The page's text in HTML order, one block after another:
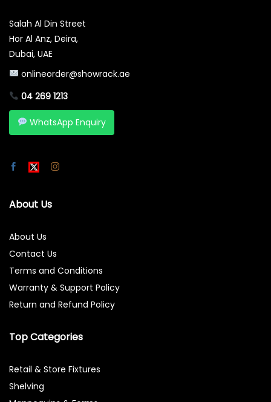
Salah Al Din Street
Hor Al Anz, Deira,
Dubai, UAE
onlineorder@showrack.ae
04 269 1213
WhatsApp Enquiry
About Us
About Us
Contact Us
Terms and Conditions
Warranty & Support Policy
Return and Refund Policy
Top Categories
Retail & Store Fixtures
Shelving